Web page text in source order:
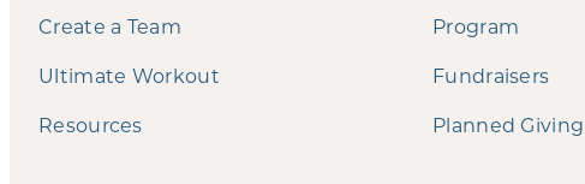
Create a Team
Ultimate Workout
Resources
Program
Fundraisers
Planned Giving